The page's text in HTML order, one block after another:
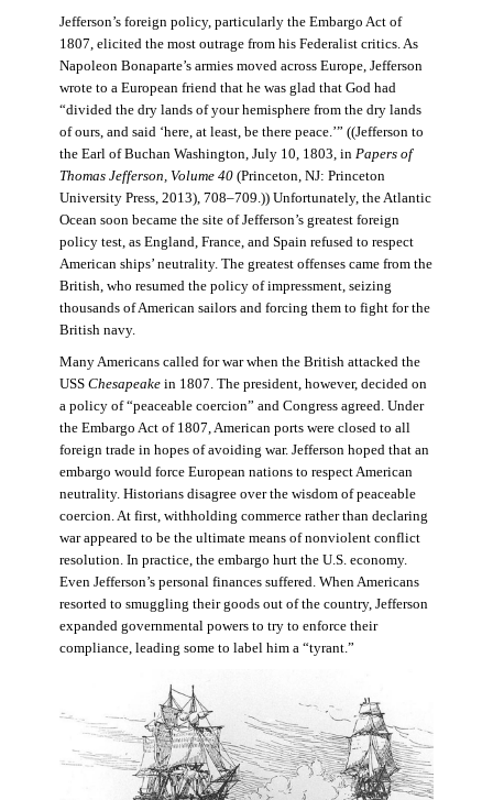
Jefferson’s foreign policy, particularly the Embargo Act of
1807, elicited the most outrage from his Federalist critics. As
Napoleon Bonaparte’s armies moved across Europe, Jefferson
wrote to a European friend that he was glad that God had
“divided the dry lands of your hemisphere from the dry lands
of ours, and said ‘here, at least, be there peace.’” ((Jefferson to
the Earl of Buchan Washington, July 10, 1803, in Papers of
Thomas Jefferson, Volume 40(Princeton, NJ: Princeton
University Press, 2013), 708–709.)) Unfortunately, the Atlantic
Ocean soon became the site of Jefferson’s greatest foreign
policy test, as England, France, and Spain refused to respect
American ships’ neutrality. The greatest offenses came from the
British, who resumed the policy of impressment, seizing
thousands of American sailors and forcing them to fight for the
British navy.
Many Americans called for war when the British attacked the
USS Chesapeakein 1807. The president, however, decided on
a policy of “peaceable coercion” and Congress agreed. Under
the Embargo Act of 1807, American ports were closed to all
foreign trade in hopes of avoiding war. Jefferson hoped that an
embargo would force European nations to respect American
neutrality. Historians disagree over the wisdom of peaceable
coercion. At first, withholding commerce rather than declaring
war appeared to be the ultimate means of nonviolent conflict
resolution. In practice, the embargo hurt the U.S. economy.
Even Jefferson’s personal finances suffered. When Americans
resorted to smuggling their goods out of the country, Jefferson
expanded governmental powers to try to enforce their
compliance, leading some to label him a “tyrant.”